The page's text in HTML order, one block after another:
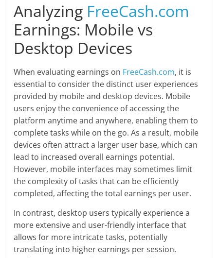
Analyzing FreeCash.com
Earnings: Mobile vs
Desktop Devices
When evaluating earnings on FreeCash.com, it is
essential to consider the distinct user experiences
provided by mobile and desktop devices. Mobile
users enjoy the convenience of accessing the
platform anytime and anywhere, enabling them to
complete tasks while on the go. As a result, mobile
devices often attract a larger user base, which can
lead to increased overall earnings potential.
However, mobile interfaces may sometimes limit
the complexity of tasks that can be efficiently
completed, affecting the total earnings per user.
In contrast, desktop users typically experience a
more extensive and user-friendly interface that
allows for more intricate tasks, potentially
translating into higher earnings per session.